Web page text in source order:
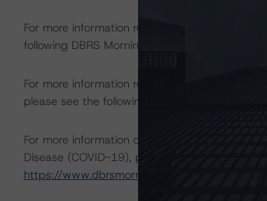
For more information regarding rating
following DBRS Morningstar press release:
For more information regarding structured
please see the following DBRS Morningstar
For more information on DBRS Morningstar
Disease (COVID-19), please see the following
https://www.dbrsmorningstar.com/research/